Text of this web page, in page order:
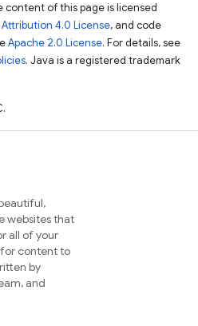
content of this page is licensed
4.0 License, and code
Apache 2.0 License. For details, see
. Java is a registered trademark
websites that
all of your
for content to
by
and